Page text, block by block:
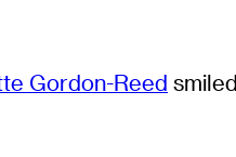
Gordon-Reed